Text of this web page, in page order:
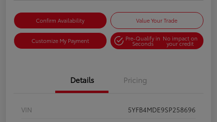
Confirm Availability Value Your Trade
Customize My Payment Pre-Qualify in
Seconds
No impact on
your credit
Details Pricing
VIN
5YFB4MDE9SP258696